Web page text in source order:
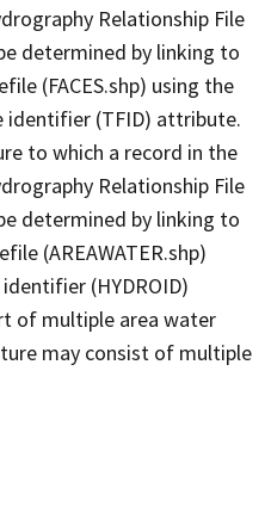
Relationship File
determined by linking to
(FACES.shp) using the
identifier (TFID) attribute.
to which a record in the
Relationship File
determined by linking to
(AREAWATER.shp)
(HYDROID)
of multiple area water
may consist of multiple